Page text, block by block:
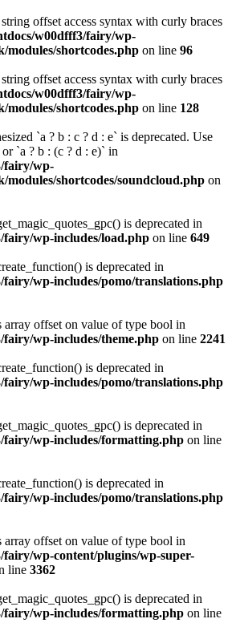
offset access syntax with curly braces
w00dfff3/fairy/wp-
modules/shortcodes.php on line 96
offset access syntax with curly braces
w00dfff3/fairy/wp-
modules/shortcodes.php on line 128
`a ? b : c ? d : e` is deprecated. Use
`a ? b : (c ? d : e)` in
fairy/wp-
modules/shortcodes/soundcloud.php on
is deprecated in
wp-includes/load.php on line 649
is deprecated in
wp-includes/pomo/translations.php
array offset on value of type bool in
wp-includes/theme.php on line 2241
is deprecated in
wp-includes/pomo/translations.php
is deprecated in
fairy/wp-includes/formatting.php on line
is deprecated in
wp-includes/pomo/translations.php
array offset on value of type bool in
wp-content/plugins/wp-super-
line 3362
is deprecated in
fairy/wp-includes/formatting.php on line